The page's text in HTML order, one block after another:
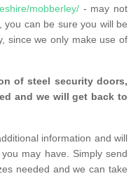
mobberley/ - may not
you can be sure you will be
since we only make use of
of steel security doors,
and we will get back to
information and will
may have. Simply send
needed and we can take